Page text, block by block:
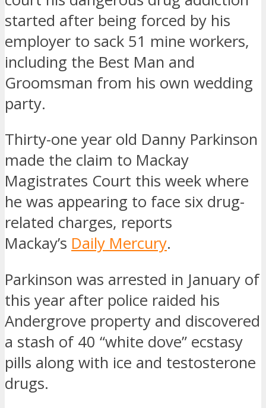
started after being forced by his
employer to sack 51 mine workers,
including the Best Man and
Groomsman from his own wedding
party.
Thirty-one year old Danny Parkinson
made the claim to Mackay
Magistrates Court this week where
he was appearing to face six drug-
related charges, reports
Mackay’s Daily Mercury.
Parkinson was arrested in January of
this year after police raided his
Andergrove property and discovered
a stash of 40 “white dove” ecstasy
pills along with ice and testosterone
drugs.